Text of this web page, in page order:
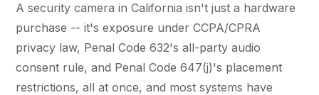
A security camera in California isn't just a hardware
purchase -- it's exposure under CCPA/CPRA
privacy law, Penal Code 632's all-party audio
consent rule, and Penal Code 647(j)'s placement
restrictions, all at once, and most systems have